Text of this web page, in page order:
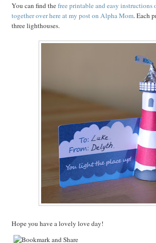
You can find thefree printable and easy instructions
together over here at my post on Alpha Mom. Each
three lighthouses.
Hope you have a lovely love day!